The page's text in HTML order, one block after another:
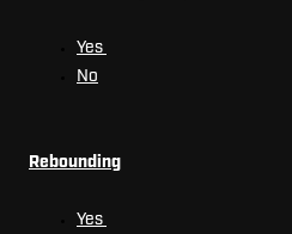
Yes
No
Rebounding
Yes